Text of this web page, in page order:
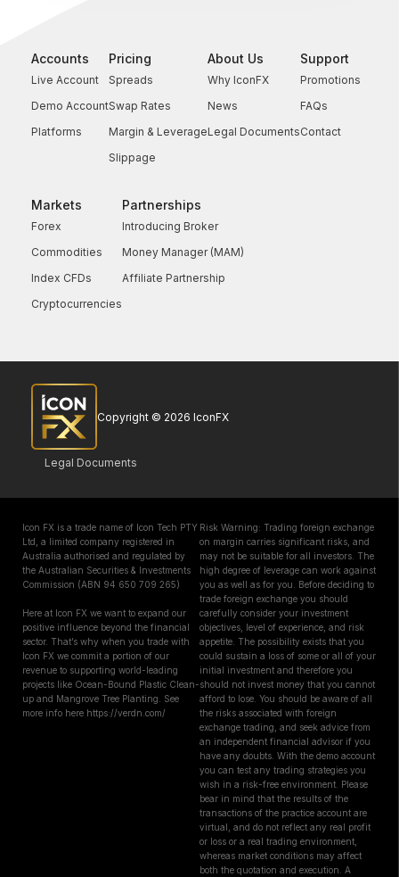
Accounts
Live Account
Demo Account
Platforms
Pricing
Spreads
Swap Rates
Margin & Leverage
Slippage
About Us
Why IconFX
News
Legal Documents
Support
Promotions
FAQs
Contact
Markets
Forex
Commodities
Index CFDs
Cryptocurrencies
Partnerships
Introducing Broker
Money Manager (MAM)
Affiliate Partnership
Copyright © 2026 IconFX
Legal Documents
Icon FX is a trade name of Icon Tech PTY
Ltd, a limited company registered in
Australia authorised and regulated by
the Australian Securities & Investments
Commission (ABN 94 650 709 265)
Here at Icon FX we want to expand our
positive influence beyond the financial
sector. That’s why when you trade with
Icon FX we commit a portion of our
revenue to supporting world-leading
projects like Ocean-Bound Plastic Clean-
up and Mangrove Tree Planting. See
more info here https://verdn.com/
Risk Warning: Trading foreign exchange
on margin carries significant risks, and
may not be suitable for all investors. The
high degree of leverage can work against
you as well as for you. Before deciding to
trade foreign exchange you should
carefully consider your investment
objectives, level of experience, and risk
appetite. The possibility exists that you
could sustain a loss of some or all of your
initial investment and therefore you
should not invest money that you cannot
afford to lose. You should be aware of all
the risks associated with foreign
exchange trading, and seek advice from
an independent financial advisor if you
have any doubts. With the demo account
you can test any trading strategies you
wish in a risk-free environment. Please
bear in mind that the results of the
transactions of the practice account are
virtual, and do not reflect any real profit
or loss or a real trading environment,
whereas market conditions may affect
both the quotation and execution. A